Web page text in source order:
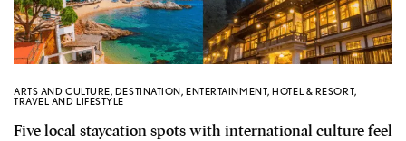
ARTS AND CULTURE, DESTINATION,ENTERTAINMENT,HOTEL & RESORT,
TRAVEL AND LIFESTYLE
Five local staycation spots with international culture feel